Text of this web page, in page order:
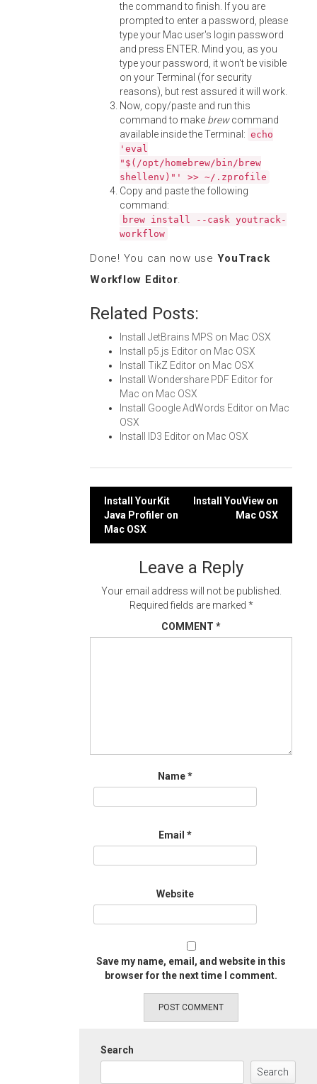
the command to finish. If you are
prompted to enter a password, please
type your Mac user's login password
and press ENTER. Mind you, as you
type your password, it won't be visible
on your Terminal (for security
reasons), but rest assured it will work.
Now, copy/paste and run this
command to make brewcommand
available inside the Terminal: echo
'eval
"$(/opt/homebrew/bin/brew
shellenv)"' >> ~/.zprofile
Copy and paste the following
command:
brew install --cask youtrack-
workflow
Done! You can now use YouTrack
Workflow Editor.
Related Posts:
Install JetBrains MPS on Mac OSX
Install p5.js Editor on Mac OSX
Install TikZ Editor on Mac OSX
Install Wondershare PDF Editor for
Mac on Mac OSX
Install Google AdWords Editor on Mac
OSX
Install ID3 Editor on Mac OSX
Post
navigation
Install YourKit
Java Profiler on
Mac OSX
Install YouView on
Mac OSX
Leave a Reply
Your email address will not be published.
Required fields are marked *
COMMENT *
Name*
Email *
Website
Save my name, email, and website in this
browser for the next time I comment.
Search
Search